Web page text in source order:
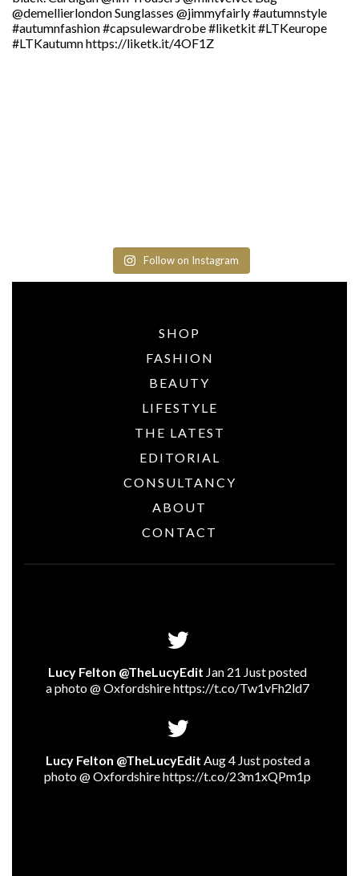
Follow on Instagram
SHOP
FASHION
BEAUTY
LIFESTYLE
THE LATEST
EDITORIAL
CONSULTANCY
ABOUT
CONTACT
Lucy Felton @TheLucyEdit Jan 21 Just posted
a photo @ Oxfordshirehttps://t.co/Tw1vFh2ld7
Lucy Felton @TheLucyEdit Aug 4 Just posted a
photo @ Oxfordshirehttps://t.co/23m1xQPm1p